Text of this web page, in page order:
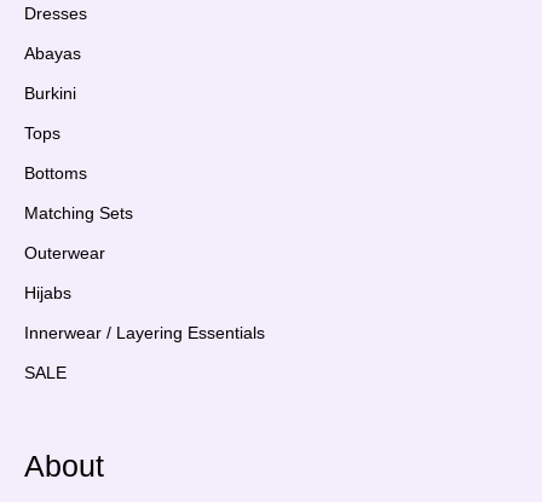
Dresses
Abayas
Burkini
Tops
Bottoms
Matching Sets
Outerwear
Hijabs
Innerwear / Layering Essentials
SALE
About